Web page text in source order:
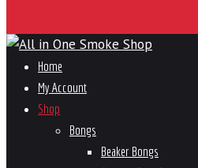
Home
My Account
Shop
Bongs
Beaker Bongs